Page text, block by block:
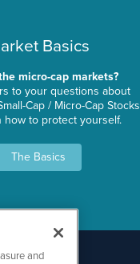
Basics
micro-cap markets?
to your questions about
Cap / Micro-Cap Stocks
how to protect yourself.
The Basics
and